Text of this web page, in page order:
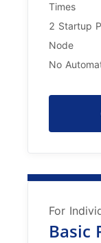
Times
2 Startup
Node
No
For
Basic